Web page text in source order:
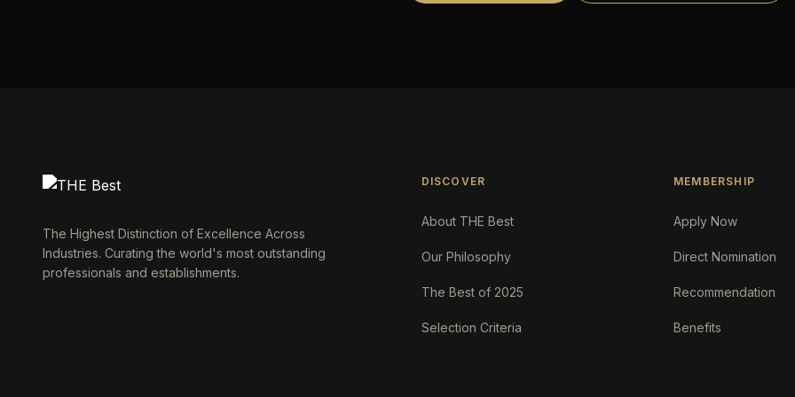
The Highest Distinction of Excellence Across
Industries. Curating the world's most outstanding
professionals and establishments.
DISCOVER
About THE Best
Our Philosophy
The Best of 2025
Selection Criteria
MEMBERSHIP
Apply Now
Direct Nomination
Recommendation
Benefits